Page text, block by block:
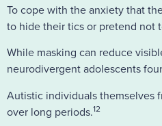
To cope with the anxiety that
to hide their tics or pretend not
While masking can reduce
neurodivergent adolescents
Autistic individuals themselves
over long periods.12